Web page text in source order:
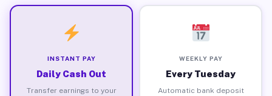
INSTANT PAY
Daily Cash Out
Transfer earnings to your
WEEKLY PAY
Every Tuesday
Automatic bank deposit